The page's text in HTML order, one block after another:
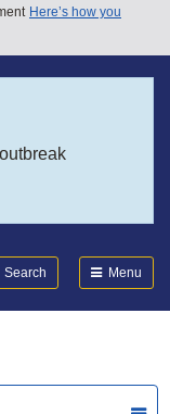
Here’s how you
Search Menu